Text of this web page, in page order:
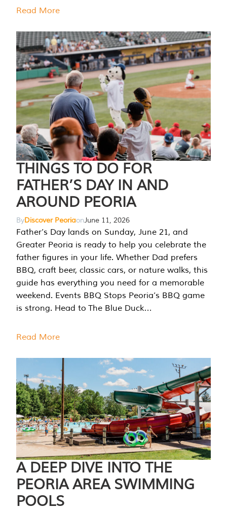
Read More
THINGS TO DO FOR
FATHER’S DAY IN AND
AROUND PEORIA
ByDiscover PeoriaonJune 11, 2026
Father’s Day lands on Sunday, June 21, and
Greater Peoria is ready to help you celebrate the
father figures in your life. Whether Dad prefers
BBQ, craft beer, classic cars, or nature walks, this
guide has everything you need for a memorable
weekend. Events BBQ Stops Peoria’s BBQ game
is strong. Head to The Blue Duck…
Read More
A DEEP DIVE INTO THE
PEORIA AREA SWIMMING
POOLS